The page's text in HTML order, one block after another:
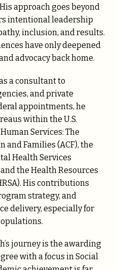
approach goes beyond
intentional leadership
inclusion, and results.
have only deepened
advocacy back home.
a consultant to
and private
appointments, he
within the U.S.
Services: The
Families (ACF), the
Health Services
the Health Resources
His contributions
strategy, and
delivery, especially for
journey is the awarding
with a focus in Social